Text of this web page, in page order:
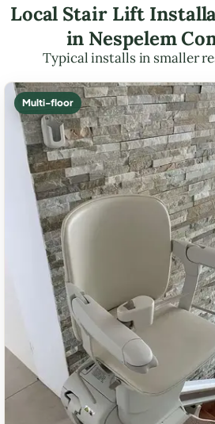
Local Stair Lift
in Nespelem
Typical installs in smaller
Multi-floor